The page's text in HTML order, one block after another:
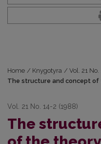
Home / Knygotyra / Vol. 21
The structure and concept
Vol. 21 No. 14-2 (1988)
The